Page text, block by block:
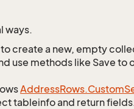
ways.
create a new, empty
use methods like Save to
AddressRows.Custom
tableinfo and return